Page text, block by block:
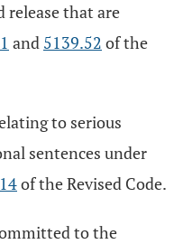
release that are
and 5139.52 of the
to serious
sentences under
of the Revised Code.
to the